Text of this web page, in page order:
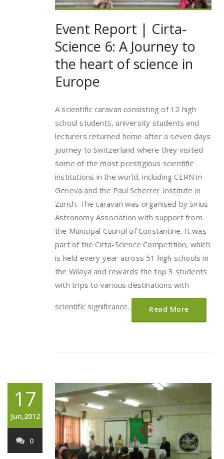
Event Report | Cirta-
Science 6: A Journey to
the heart of science in
Europe
A scientific caravan consisting of 12 high
school students, university students and
lecturers returned home after a seven days
journey to Switzerland where they visited
some of the most prestigious scientific
institutions in the world, including CERN in
Geneva and the Paul Scherrer Institute in
Zurich. The caravan was organised by Sirius
Astronomy Association with support from
the Municipal Council of Constantine. It was
part of the Cirta-Science Competition, which
is held every year across 51 high schools in
the Wilaya and rewards the top 3 students
with trips to various destinations with
scientific significance. Read More
17
Jun,2012
0